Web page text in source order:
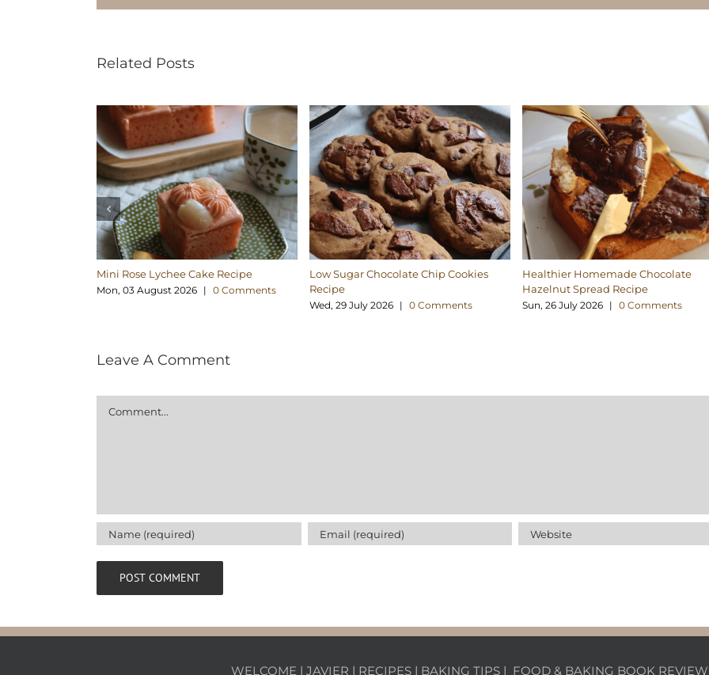
Related Posts
Mini Rose Lychee Cake Recipe
Mon, 03 August 2026 | 0 Comments
Low Sugar Chocolate Chip Cookies
Recipe
Wed, 29 July 2026 | 0 Comments
Healthier Homemade Chocolate
Hazelnut Spread Recipe
Sun, 26 July 2026 | 0 Comments
Leave A Comment
WELCOME | JAVIER | RECIPES | BAKING TIPS | FOOD & BAKING BOOK